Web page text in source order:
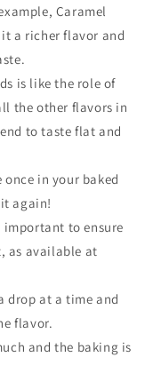
Caramel
it a richer flavor and
is like the role of
the other flavors in
to taste flat and
once in your baked
again!
important to ensure
as available at
drop at a time and
flavor.
and the baking is